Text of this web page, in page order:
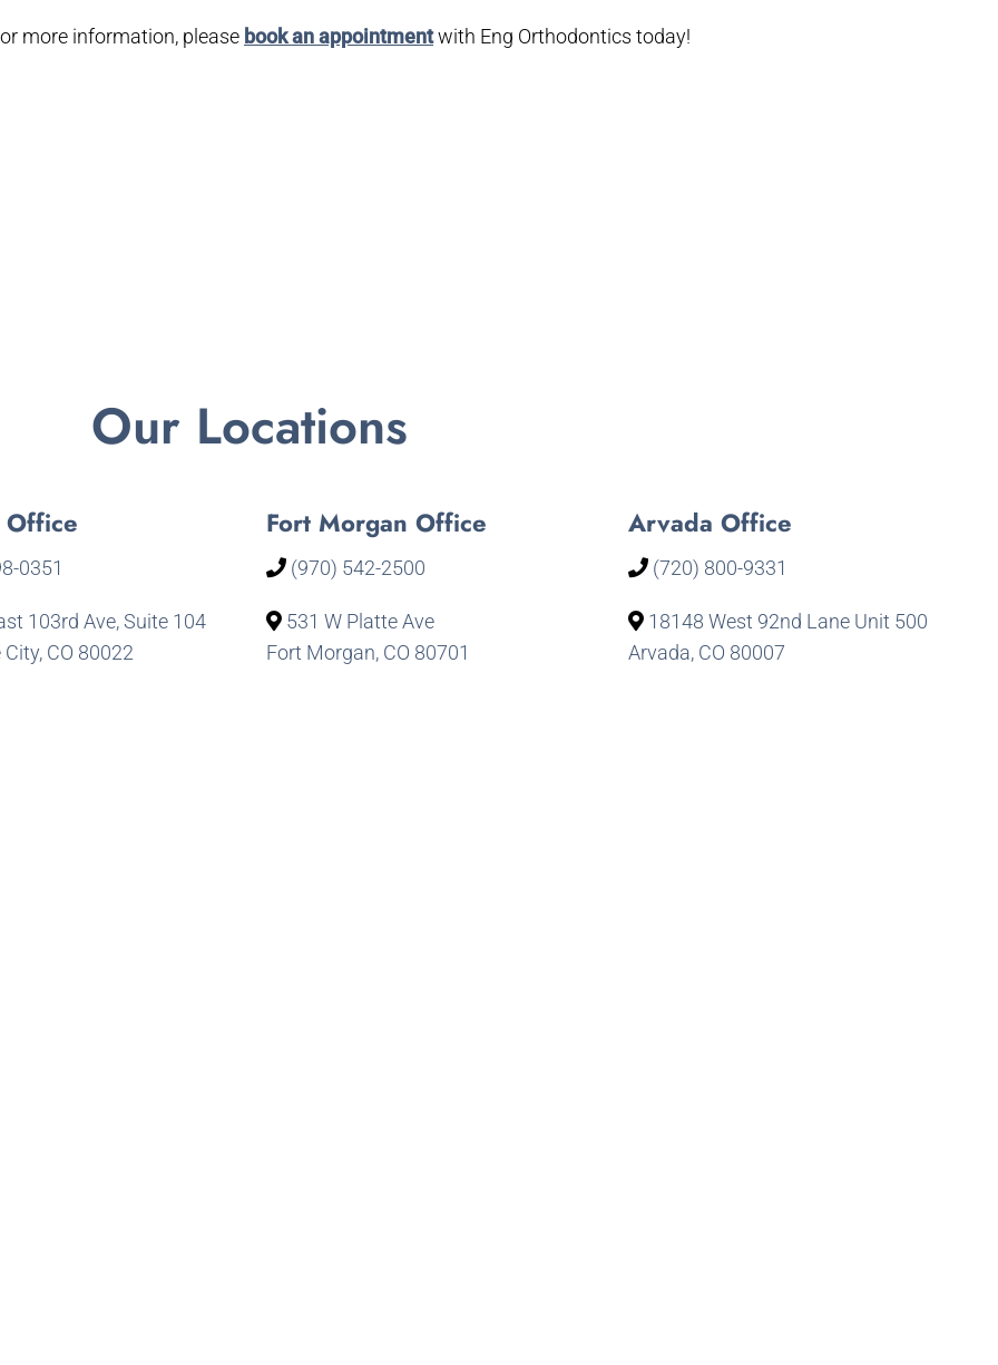
more information, please book an appointmentwith Eng Orthodontics today!
Our Locations
Office
0351
103rd Ave, Suite 104
CO 80022
Fort Morgan Office
(970) 542-2500
531 W Platte Ave
Fort Morgan, CO 80701
Arvada Office
(720) 800-9331
18148 West 92nd Lane Unit 500
Arvada, CO 80007